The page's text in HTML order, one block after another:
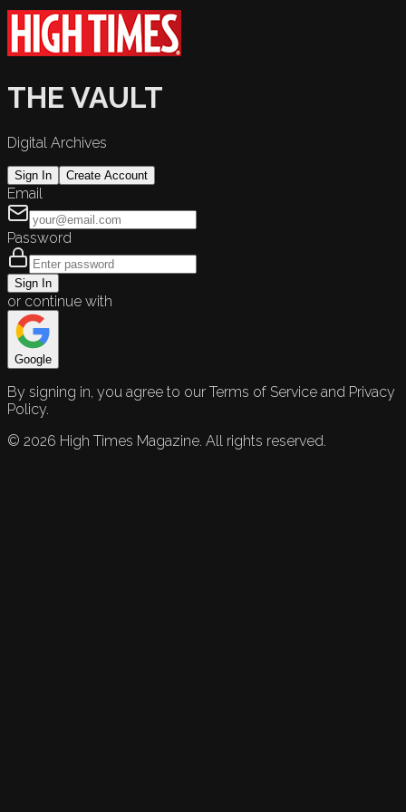
THE VAULT
Digital Archives
Sign In Create Account
Email
Password
Sign In
or continue with
Google
By signing in, you agree to our Terms of Service and Privacy
Policy.
© 2026 High Times Magazine. All rights reserved.